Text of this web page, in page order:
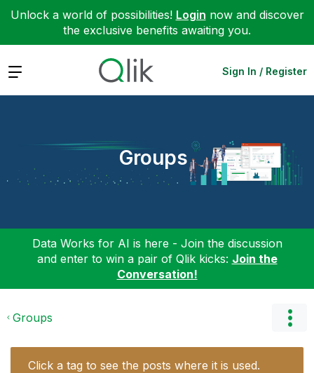
Unlock a world of possibilities! Login now and discover
the exclusive benefits awaiting you.
Expand Sign In / Register
Groups
Data Works for AI is here - Join the discussion
and enter to win a pair of Qlik kicks: Join the
Conversation!
Groups
Click a tag to see the posts where it is used.